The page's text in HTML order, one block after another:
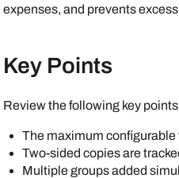
expenses, and prevents
Key Points
Review the following key
The maximum configurable
Two-sided copies are
Multiple groups added